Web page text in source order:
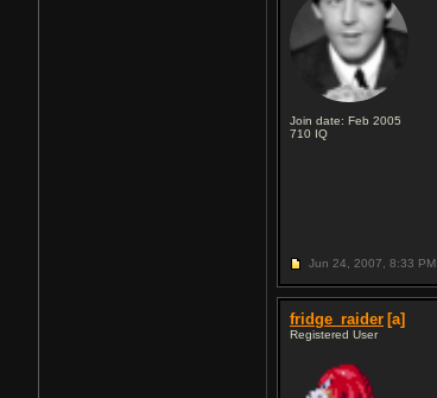
Join date: Feb 2005
710 IQ
Jun 24, 2007, 8:33 PM
fridge_raider [a]
Registered User